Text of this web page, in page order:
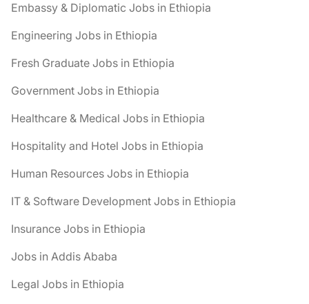
Embassy & Diplomatic Jobs in Ethiopia
Engineering Jobs in Ethiopia
Fresh Graduate Jobs in Ethiopia
Government Jobs in Ethiopia
Healthcare & Medical Jobs in Ethiopia
Hospitality and Hotel Jobs in Ethiopia
Human Resources Jobs in Ethiopia
IT & Software Development Jobs in Ethiopia
Insurance Jobs in Ethiopia
Jobs in Addis Ababa
Legal Jobs in Ethiopia